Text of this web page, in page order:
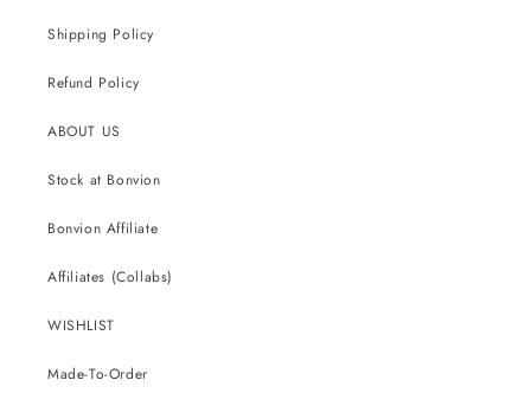
Shipping Policy
Refund Policy
ABOUT US
Stock at Bonvion
Bonvion Affiliate
Affiliates (Collabs)
WISHLIST
Made-To-Order